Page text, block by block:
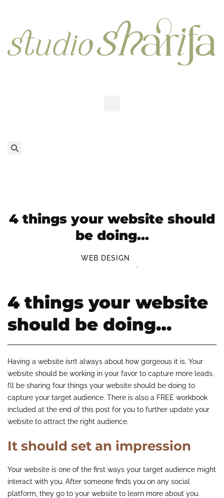
4 things your website should
be doing…
WEB DESIGN
4 things your website
should be doing…
Having a website isn’t always about how gorgeous it is. Your
website should be working in your favor to capture more leads.
I’ll be sharing four things your website should be doing to
capture your target audience. There is also a FREE workbook
included at the end of this post for you to further update your
website to attract the right audience.
It should set an impression
Your website is one of the first ways your target audience might
interact with you. After someone finds you on any social
platform, they go to your website to learn more about you.